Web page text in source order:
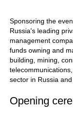
Sponsoring the
Russia's leading
management
funds owning and
building, mining,
sector in Russia and
Opening